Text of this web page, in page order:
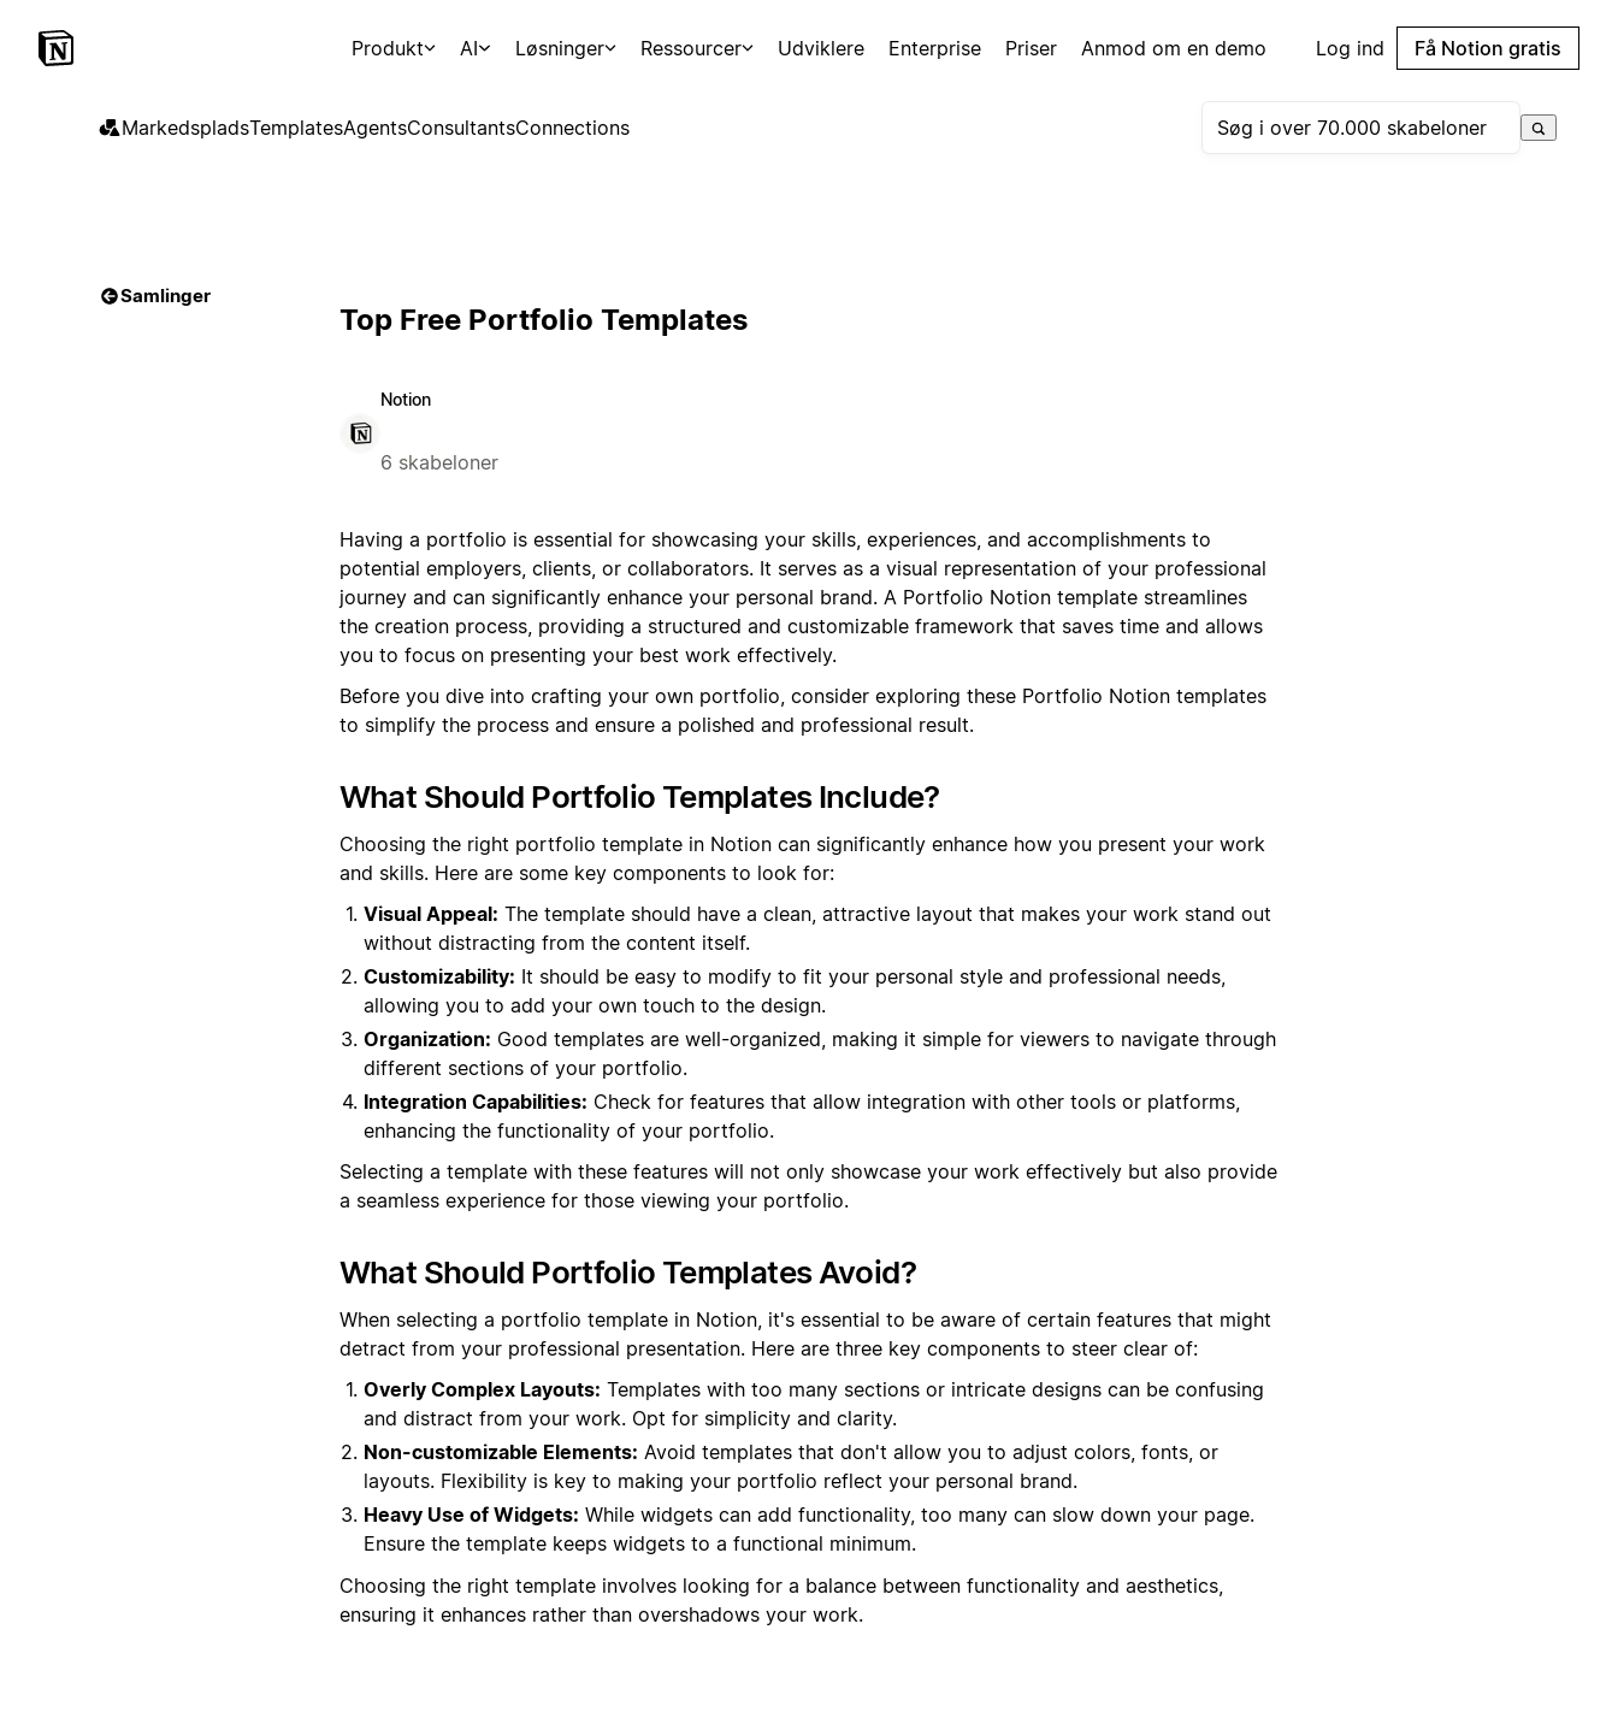
Produkt AI Løsninger Ressourcer Udviklere Enterprise Priser Anmod om en demo Log ind Få Notion gratis
MarkedspladsTemplatesAgentsConsultantsConnections
Samlinger
Top Free Portfolio Templates
Notion
6 skabeloner
Having a portfolio is essential for showcasing your skills, experiences, and accomplishments to
potential employers, clients, or collaborators. It serves as a visual representation of your professional
journey and can significantly enhance your personal brand. A Portfolio Notion template streamlines
the creation process, providing a structured and customizable framework that saves time and allows
you to focus on presenting your best work effectively.
Before you dive into crafting your own portfolio, consider exploring these Portfolio Notion templates
to simplify the process and ensure a polished and professional result.
What Should Portfolio Templates Include?
Choosing the right portfolio template in Notion can significantly enhance how you present your work
and skills. Here are some key components to look for:
Visual Appeal: The template should have a clean, attractive layout that makes your work stand out
without distracting from the content itself.
Customizability: It should be easy to modify to fit your personal style and professional needs,
allowing you to add your own touch to the design.
Organization: Good templates are well-organized, making it simple for viewers to navigate through
different sections of your portfolio.
Integration Capabilities: Check for features that allow integration with other tools or platforms,
enhancing the functionality of your portfolio.
Selecting a template with these features will not only showcase your work effectively but also provide
a seamless experience for those viewing your portfolio.
What Should Portfolio Templates Avoid?
When selecting a portfolio template in Notion, it's essential to be aware of certain features that might
detract from your professional presentation. Here are three key components to steer clear of:
Overly Complex Layouts: Templates with too many sections or intricate designs can be confusing
and distract from your work. Opt for simplicity and clarity.
Non-customizable Elements: Avoid templates that don't allow you to adjust colors, fonts, or
layouts. Flexibility is key to making your portfolio reflect your personal brand.
Heavy Use of Widgets: While widgets can add functionality, too many can slow down your page.
Ensure the template keeps widgets to a functional minimum.
Choosing the right template involves looking for a balance between functionality and aesthetics,
ensuring it enhances rather than overshadows your work.